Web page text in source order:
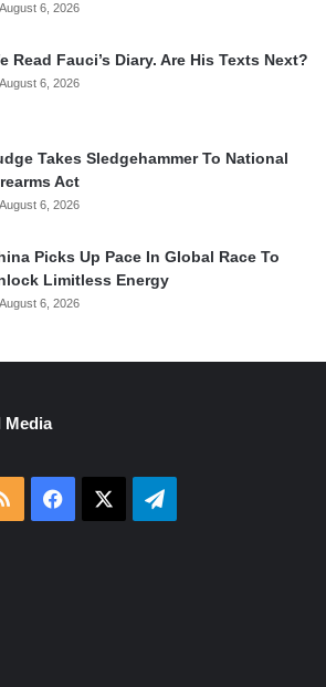
August 6, 2026
Read Fauci’s Diary. Are His Texts Next?
August 6, 2026
Takes Sledgehammer To National
Act
August 6, 2026
Picks Up Pace In Global Race To
Limitless Energy
August 6, 2026
Media
RSS Facebook Telegram